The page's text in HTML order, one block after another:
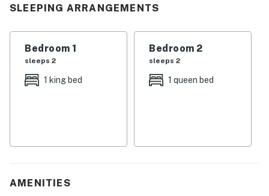
cozy atmosphere throughout the well-appointed living
the plush furniture, streaming movies on the large TV,
or sipping coffee in the sunroom. Prepare grand meals
and touring snacks in the sophisticated kitchen, filled
with historic charm but updated appliances and ample
The outdoor space is what makes this property grand.
dine alfresco or share stories and stargaze. Make
SLEEPING ARRANGEMENTS
Bedroom 1
sleeps 2
1 king bed
Bedroom 2
sleeps 2
1 queen bed
AMENITIES